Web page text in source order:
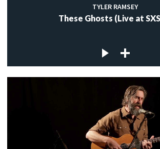
TYLER RAMSEY
These Ghosts (Live at